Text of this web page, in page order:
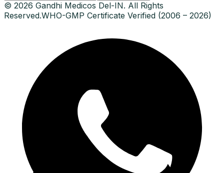
© 2026 Gandhi Medicos Del-IN. All Rights
Reserved.WHO-GMP Certificate Verified (2006 – 2026)